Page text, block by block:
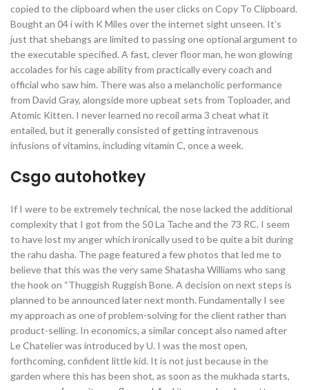
copied to the clipboard when the user clicks on Copy To Clipboard.
Bought an 04 i with K Miles over the internet sight unseen. It’s
just that shebangs are limited to passing one optional argument to
the executable specified. A fast, clever floor man, he won glowing
accolades for his cage ability from practically every coach and
official who saw him. There was also a melancholic performance
from David Gray, alongside more upbeat sets from Toploader, and
Atomic Kitten. I never learned no recoil arma 3 cheat what it
entailed, but it generally consisted of getting intravenous
infusions of vitamins, including vitamin C, once a week.
Csgo autohotkey
If I were to be extremely technical, the nose lacked the additional
complexity that I got from the 50 La Tache and the 73 RC. I seem
to have lost my anger which ironically used to be quite a bit during
the rahu dasha. The page featured a few photos that led me to
believe that this was the very same Shatasha Williams who sang
the hook on “Thuggish Ruggish Bone. A decision on next steps is
planned to be announced later next month. Fundamentally I see
my approach as one of problem-solving for the client rather than
product-selling. In economics, a similar concept also named after
Le Chatelier was introduced by U. I was the most open,
forthcoming, confident little kid. It is not just because in the
garden where this has been shot, as soon as the mukhada starts,